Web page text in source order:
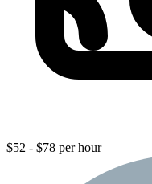
$52 - $78 per hour